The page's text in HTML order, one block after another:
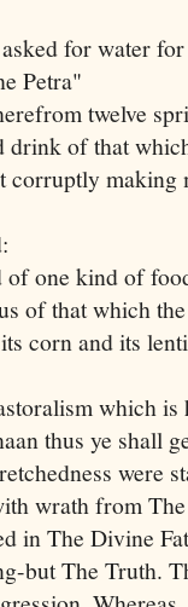
for water
Petra"
twelve
drink of that
corruptly
one kind of
of that which
corn and its
which
thus ye shall
were
wrath from
in The Divine
but The Truth.